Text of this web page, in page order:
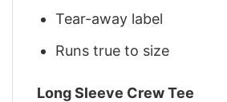
Tear-away label
Runs true to size
Long Sleeve Crew Tee